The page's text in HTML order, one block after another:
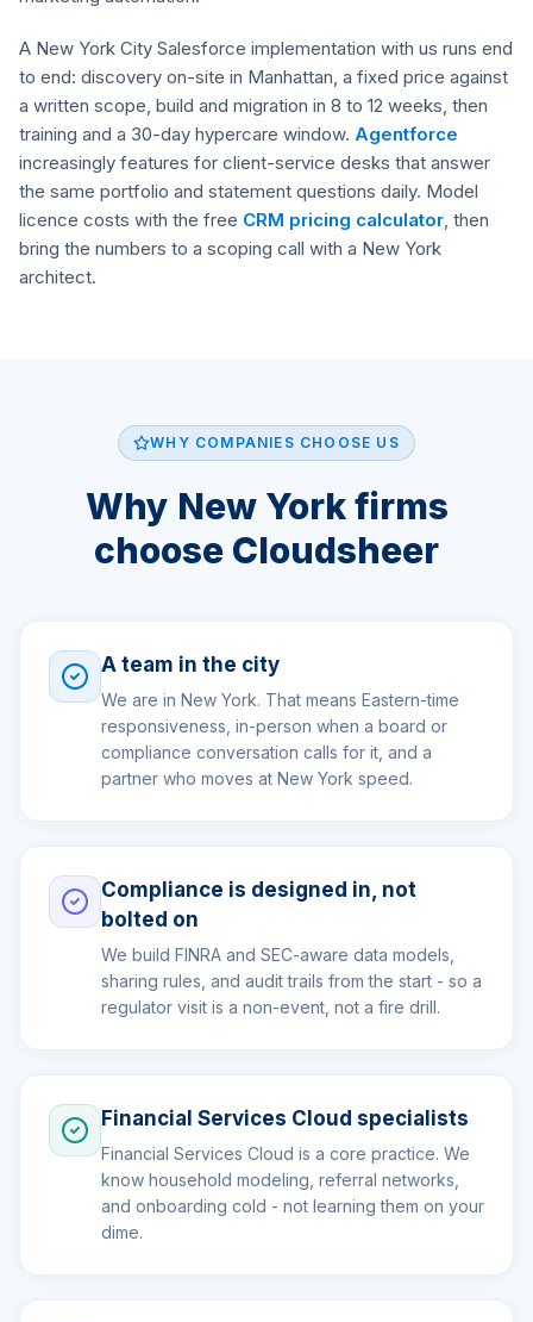
A New York City Salesforce implementation with us runs end
to end: discovery on-site in Manhattan, a fixed price against
a written scope, build and migration in 8 to 12 weeks, then
training and a 30-day hypercare window. Agentforce
increasingly features for client-service desks that answer
the same portfolio and statement questions daily. Model
licence costs with the free CRM pricing calculator, then
bring the numbers to a scoping call with a New York
architect.
WHY COMPANIES CHOOSE US
Why New York firms
choose Cloudsheer
A team in the city
We are in New York. That means Eastern-time
responsiveness, in-person when a board or
compliance conversation calls for it, and a
partner who moves at New York speed.
Compliance is designed in, not
bolted on
We build FINRA and SEC-aware data models,
sharing rules, and audit trails from the start - so a
regulator visit is a non-event, not a fire drill.
Financial Services Cloud specialists
Financial Services Cloud is a core practice. We
know household modeling, referral networks,
and onboarding cold - not learning them on your
dime.